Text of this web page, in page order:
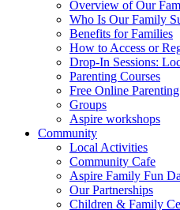
Overview of Our
Who Is Our Family
Benefits for Families
How to Access or
Drop‑In Sessions:
Parenting Courses
Free Online
Groups
Aspire workshops
Community
Local Activities
Community Cafe
Aspire Family Fun
Our Partnerships
Children & Family